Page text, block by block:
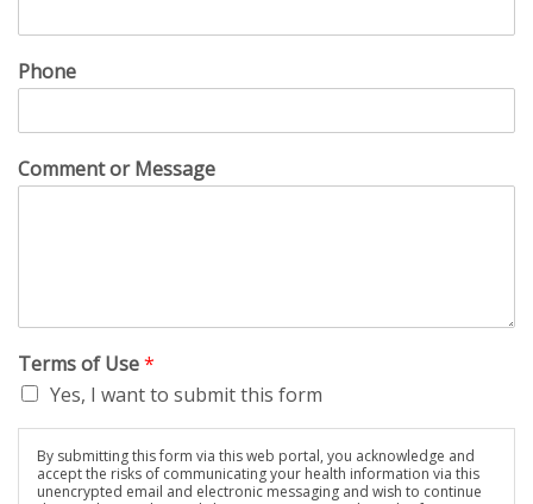
Phone
Comment or Message
Terms of Use*
Yes, I want to submit this form
By submitting this form via this web portal, you acknowledge and
accept the risks of communicating your health information via this
unencrypted email and electronic messaging and wish to continue